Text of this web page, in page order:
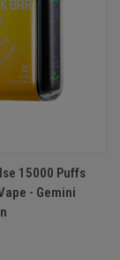
15000 Puffs
- Gemini